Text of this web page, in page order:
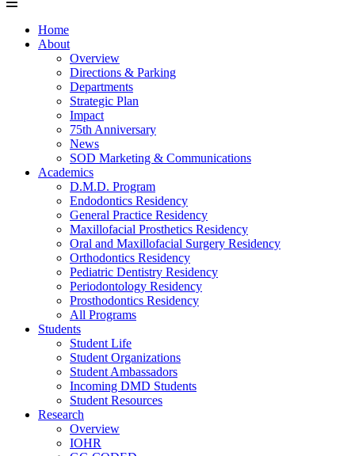
Home
About
Overview
Directions & Parking
Departments
Strategic Plan
Impact
75th Anniversary
News
SOD Marketing & Communications
Academics
D.M.D. Program
Endodontics Residency
General Practice Residency
Maxillofacial Prosthetics Residency
Oral and Maxillofacial Surgery Residency
Orthodontics Residency
Pediatric Dentistry Residency
Periodontology Residency
Prosthodontics Residency
All Programs
Students
Student Life
Student Organizations
Student Ambassadors
Incoming DMD Students
Student Resources
Research
Overview
IOHR